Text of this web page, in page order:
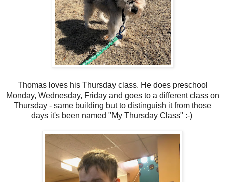
Thomas loves his Thursday class. He does preschool
Monday, Wednesday, Friday and goes to a different class on
Thursday - same building but to distinguish it from those
days it's been named "My Thursday Class" :-)